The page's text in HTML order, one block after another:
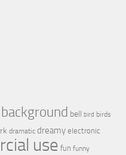
background bell bird birds
dramatic dreamy electronic
use fun funny